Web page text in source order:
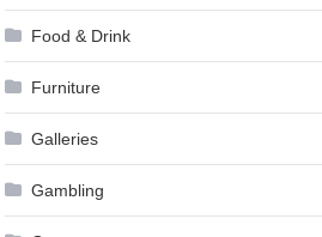
Food & Drink
Furniture
Galleries
Gambling